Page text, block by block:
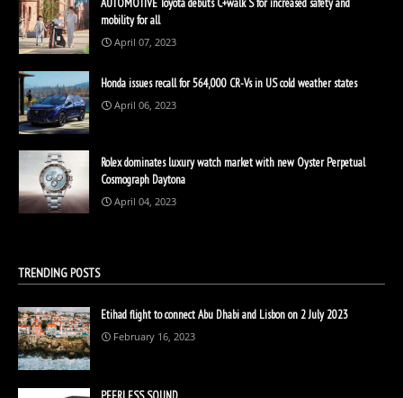
mobility for all
April 07, 2023
Honda issues recall for 564,000 CR-Vs in US cold weather states
April 06, 2023
Rolex dominates luxury watch market with new Oyster Perpetual
Cosmograph Daytona
April 04, 2023
TRENDING POSTS
Etihad flight to connect Abu Dhabi and Lisbon on 2 July 2023
February 16, 2023